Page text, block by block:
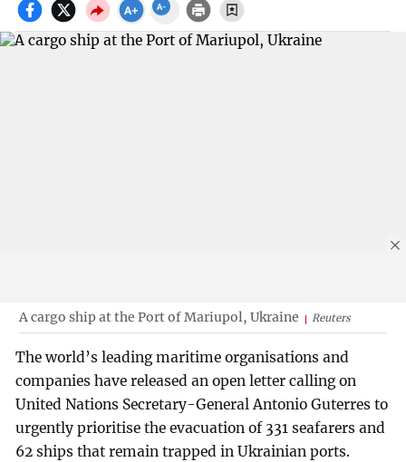
A cargo ship at the Port of Mariupol, Ukraine Reuters
The world’s leading maritime organisations and
companies have released an open letter calling on
United Nations Secretary-General Antonio Guterres to
urgently prioritise the evacuation of 331 seafarers and
62 ships that remain trapped in Ukrainian ports.